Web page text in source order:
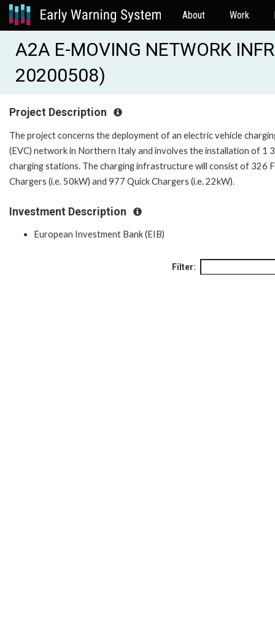
About Work
A2A E-MOVING NETWORK
20200508)
Project Description
The project concerns the deployment of an electric vehicle
(EVC) network in Northern Italy and involves the installation of 1
charging stations. The charging infrastructure will consist of 326
Chargers (i.e. 50kW) and 977 Quick Chargers (i.e. 22kW).
Investment Description
European Investment Bank (EIB)
Filter: